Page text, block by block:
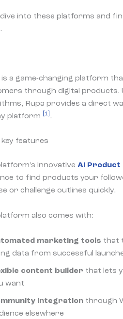
dive into these platforms and
is a game-changing platform
through digital products.
Rupa provides a direct
platform
[1] .
key features
innovative AI
to find products your
or challenge outlines quickly.
also comes with:
marketing tools that
data from successful
content builder that lets
want
integration through
elsewhere